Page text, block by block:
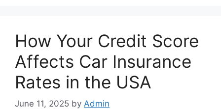
How Your Credit Score
Affects Car Insurance
Rates in the USA
June 11, 2025 by Admin